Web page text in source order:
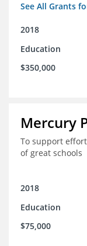
See All Grants
2018
Education
$350,000
Mercury
To support
of great schools
2018
Education
$75,000